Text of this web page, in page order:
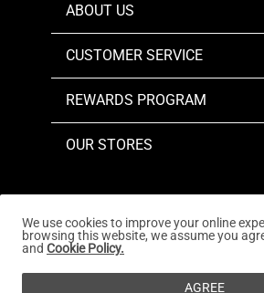
ABOUT US
CUSTOMER SERVICE
REWARDS PROGRAM
OUR STORES
Copyright © 2026
We use cookies to improve your online
browsing this website, we assume you
and Cookie Policy.
AGREE